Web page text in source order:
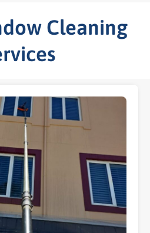
Cleaning